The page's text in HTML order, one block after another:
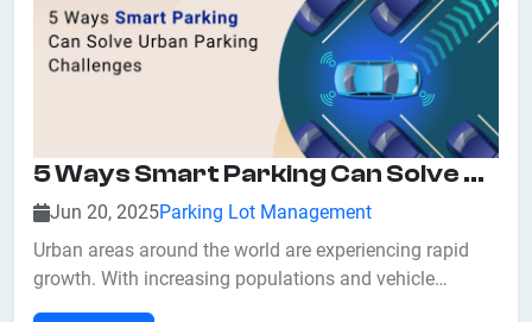
5 Ways Smart Parking Can Solve Urban Parking Challenges
Jun 20, 2025Parking Lot Management
Urban areas around the world are experiencing rapid
growth. With increasing populations and vehicle
ownership, cities are struggling to manage limited